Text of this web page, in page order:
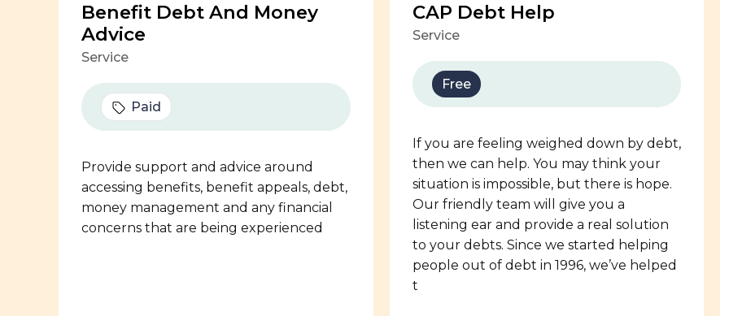
Benefit Debt And Money
Advice
Service
Paid
Provide support and advice around
accessing benefits, benefit appeals, debt,
money management and any financial
concerns that are being experienced
CAP Debt Help
Service
Free
If you are feeling weighed down by debt,
then we can help. You may think your
situation is impossible, but there is hope.
Our friendly team will give you a
listening ear and provide a real solution
to your debts. Since we started helping
people out of debt in 1996, we’ve helped
t